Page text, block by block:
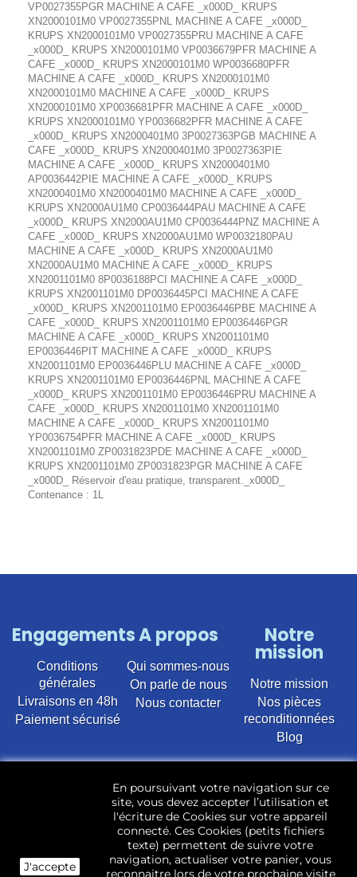
VP0027355PGR MACHINE A CAFE _x000D_ KRUPS
XN2000101M0 VP0027355PNL MACHINE A CAFE _x000D_
KRUPS XN2000101M0 VP0027355PRU MACHINE A CAFE
_x000D_ KRUPS XN2000101M0 VP0036679PFR MACHINE A
CAFE _x000D_ KRUPS XN2000101M0 WP0036680PFR
MACHINE A CAFE _x000D_ KRUPS XN2000101M0
XN2000101M0 MACHINE A CAFE _x000D_ KRUPS
XN2000101M0 XP0036681PFR MACHINE A CAFE _x000D_
KRUPS XN2000101M0 YP0036682PFR MACHINE A CAFE
_x000D_ KRUPS XN2000401M0 3P0027363PGB MACHINE A
CAFE _x000D_ KRUPS XN2000401M0 3P0027363PIE
MACHINE A CAFE _x000D_ KRUPS XN2000401M0
AP0036442PIE MACHINE A CAFE _x000D_ KRUPS
XN2000401M0 XN2000401M0 MACHINE A CAFE _x000D_
KRUPS XN2000AU1M0 CP0036444PAU MACHINE A CAFE
_x000D_ KRUPS XN2000AU1M0 CP0036444PNZ MACHINE A
CAFE _x000D_ KRUPS XN2000AU1M0 WP0032180PAU
MACHINE A CAFE _x000D_ KRUPS XN2000AU1M0
XN2000AU1M0 MACHINE A CAFE _x000D_ KRUPS
XN2001101M0 8P0036188PCI MACHINE A CAFE _x000D_
KRUPS XN2001101M0 DP0036445PCI MACHINE A CAFE
_x000D_ KRUPS XN2001101M0 EP0036446PBE MACHINE A
CAFE _x000D_ KRUPS XN2001101M0 EP0036446PGR
MACHINE A CAFE _x000D_ KRUPS XN2001101M0
EP0036446PIT MACHINE A CAFE _x000D_ KRUPS
XN2001101M0 EP0036446PLU MACHINE A CAFE _x000D_
KRUPS XN2001101M0 EP0036446PNL MACHINE A CAFE
_x000D_ KRUPS XN2001101M0 EP0036446PRU MACHINE A
CAFE _x000D_ KRUPS XN2001101M0 XN2001101M0
MACHINE A CAFE _x000D_ KRUPS XN2001101M0
YP0036754PFR MACHINE A CAFE _x000D_ KRUPS
XN2001101M0 ZP0031823PDE MACHINE A CAFE _x000D_
KRUPS XN2001101M0 ZP0031823PGR MACHINE A CAFE
_x000D_ Réservoir d'eau pratique, transparent._x000D_
Contenance : 1L
Engagements
Conditions
générales
Livraisons en 48h
Paiement sécurisé
A propos
Qui sommes-nous
On parle de nous
Nous contacter
Notre
mission
Notre mission
Nos pièces
reconditionnées
Blog
d’occasion pour toutes marques et modèles. Plus de
22 400 références (Lave-linge, Sèche-linge, Lave-
vaisselle, Micro-ondes, Fours, Cuisinières, Plaques de
cuisson, Réfrigérateurs, Congélateurs, aspirateurs,
Télévisions, LCD, Plasma, Téléviseur.)
J'accepte
En poursuivant votre navigation sur ce
site, vous devez accepter l’utilisation et
l'écriture de Cookies sur votre appareil
connecté. Ces Cookies (petits fichiers
texte) permettent de suivre votre
navigation, actualiser votre panier, vous
reconnaitre lors de votre prochaine visite